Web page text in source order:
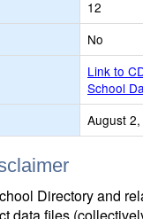
12
No
Link to
School
August
Directory and